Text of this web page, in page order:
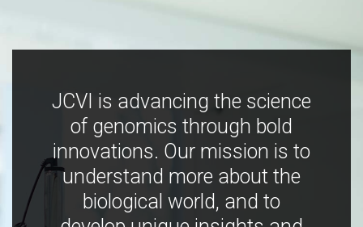
JCVI is advancing the science
of genomics through bold
innovations. Our mission is to
understand more about the
biological world, and to